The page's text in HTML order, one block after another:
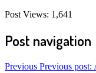
Post Views: 1,641
Post navigation
Previous Previous post: